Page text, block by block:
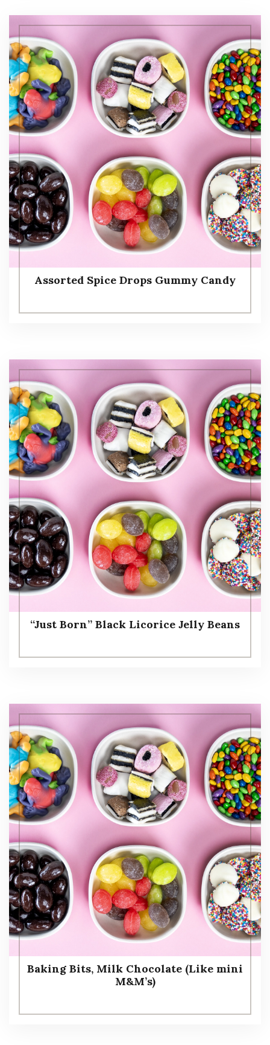
Assorted Spice Drops Gummy Candy
“Just Born” Black Licorice Jelly Beans
Baking Bits, Milk Chocolate (Like mini
M&M’s)